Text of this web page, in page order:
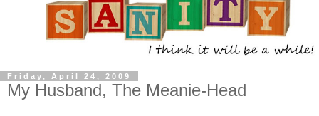
Friday, April 24, 2009
My Husband, The Meanie-Head